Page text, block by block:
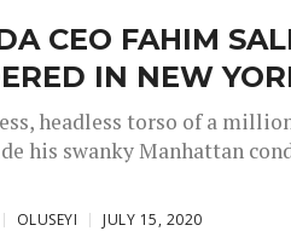
EMBASSY, 24 OTHER
AFRICAN MISSIONS
CEO FAHIM
IN NEW
headless torso of a
his swanky Manhattan
OLUSEYI JULY 15, 2020